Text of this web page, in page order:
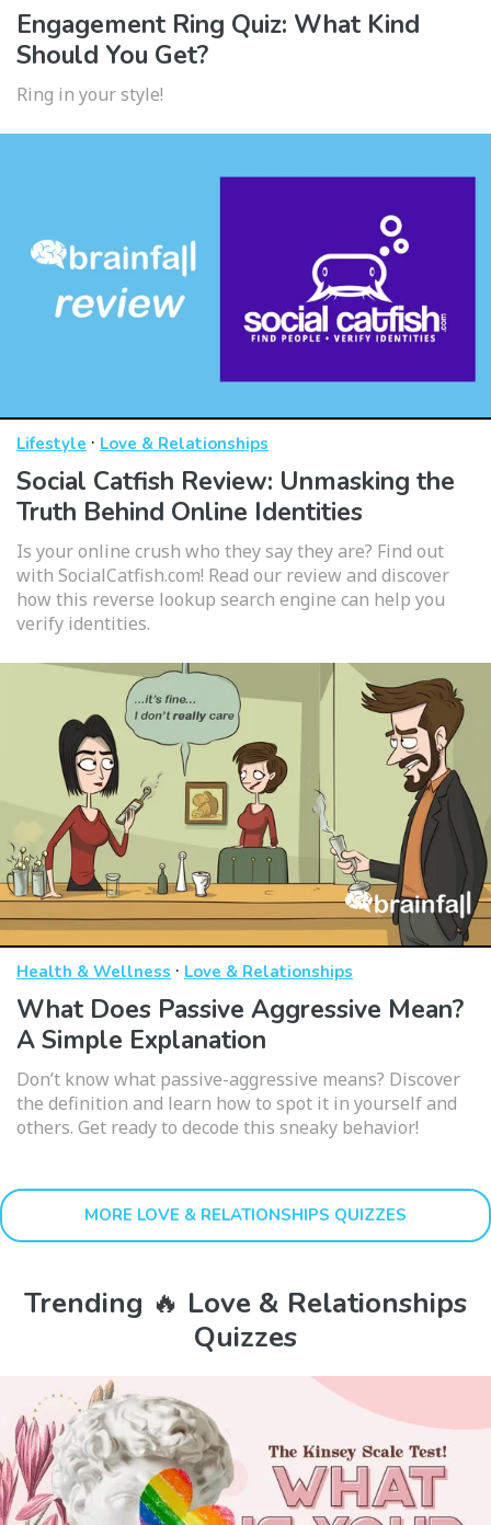
Engagement Ring Quiz: What Kind
Should You Get?
Ring in your style!
Lifestyle · Love & Relationships
Social Catfish Review: Unmasking the
Truth Behind Online Identities
Is your online crush who they say they are? Find out
with SocialCatfish.com! Read our review and discover
how this reverse lookup search engine can help you
verify identities.
Health & Wellness · Love & Relationships
What Does Passive Aggressive Mean?
A Simple Explanation
Don’t know what passive-aggressive means? Discover
the definition and learn how to spot it in yourself and
others. Get ready to decode this sneaky behavior!
MORE LOVE & RELATIONSHIPS QUIZZES
Trending 🔥 Love & Relationships
Quizzes